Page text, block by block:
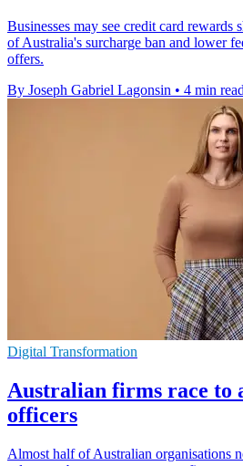
Businesses may see credit card rewards
of Australia's surcharge ban and lower
offers.
By Joseph Gabriel Lagonsin • 4 min read
Digital Transformation
Australian firms race to
officers
Almost half of Australian organisations